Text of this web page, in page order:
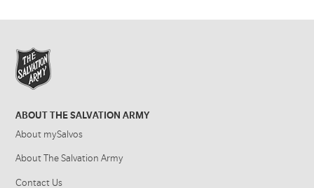
ABOUT THE SALVATION ARMY
About mySalvos
About The Salvation Army
Contact Us